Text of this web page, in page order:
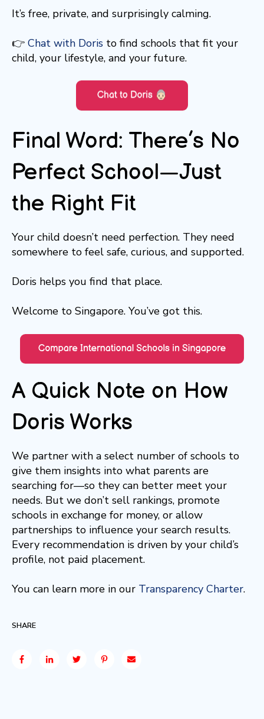
It’s free, private, and surprisingly calming.
👉 Chat with Doris to find schools that fit your
child, your lifestyle, and your future.
Final Word: There’s No
Perfect School—Just
the Right Fit
Your child doesn’t need perfection. They need
somewhere to feel safe, curious, and supported.
Doris helps you find that place.
Welcome to Singapore. You’ve got this.
A Quick Note on How
Doris Works
We partner with a select number of schools to
give them insights into what parents are
searching for—so they can better meet your
needs. But we don’t sell rankings, promote
schools in exchange for money, or allow
partnerships to influence your search results.
Every recommendation is driven by your child’s
profile, not paid placement.
You can learn more in our Transparency Charter.
SHARE